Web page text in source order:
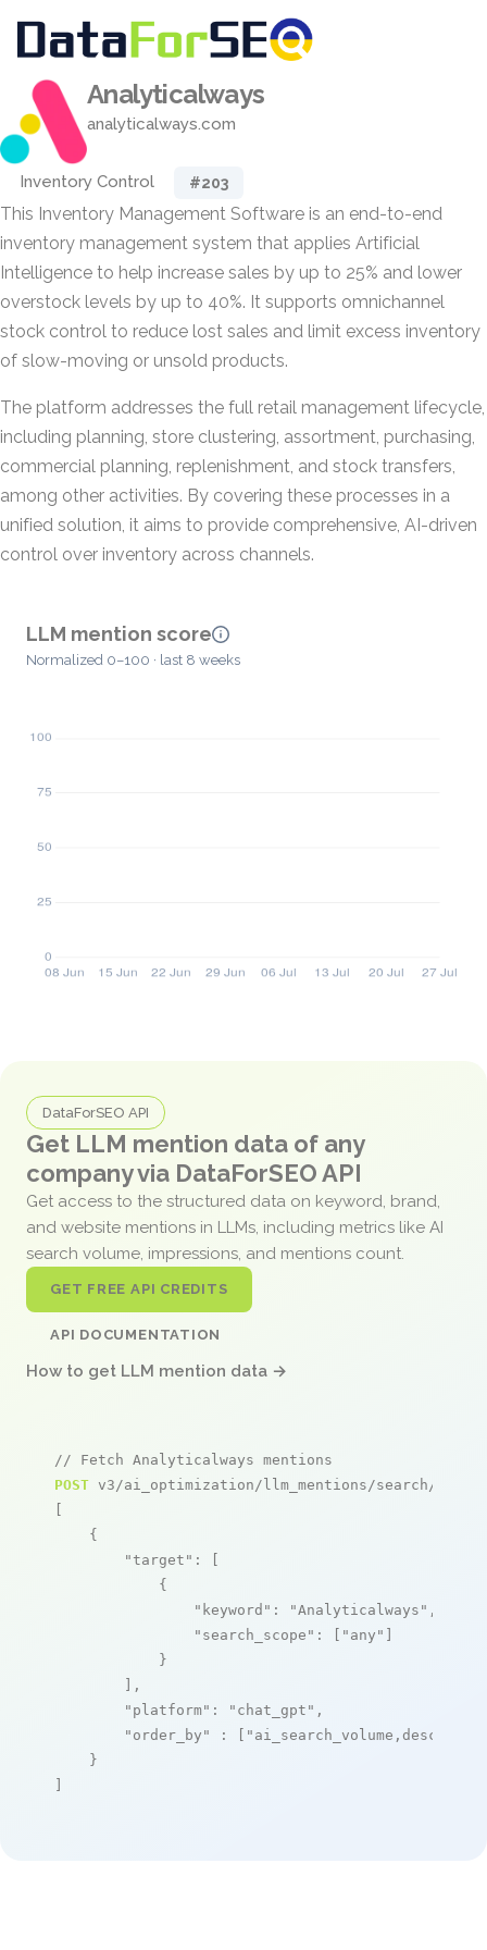
Analyticalways
analyticalways.com
Inventory Control #203
This Inventory Management Software is an end-to-end
inventory management system that applies Artificial
Intelligence to help increase sales by up to 25% and lower
overstock levels by up to 40%. It supports omnichannel
stock control to reduce lost sales and limit excess inventory
of slow-moving or unsold products.
The platform addresses the full retail management lifecycle,
including planning, store clustering, assortment, purchasing,
commercial planning, replenishment, and stock transfers,
among other activities. By covering these processes in a
unified solution, it aims to provide comprehensive, AI-driven
control over inventory across channels.
LLM mention score
Normalized 0–100 · last 8 weeks
DataForSEO API
Get LLM mention data of any
company via DataForSEO API
Get access to the structured data on keyword, brand,
and website mentions in LLMs, including metrics like AI
search volume, impressions, and mentions count.
GET FREE API CREDITS
API DOCUMENTATION
How to get LLM mention data →
// Fetch Analyticalways mentions
POST v3/ai_optimization/llm_mentions/search/live
[
    {
"target" : [
            {
"keyword" : "Analyticalways" ,
"search_scope" : [ "any" ]
            }
        ],
"platform" : "chat_gpt" ,
"order_by"
: [ "ai_search_volume,desc"
    }
]